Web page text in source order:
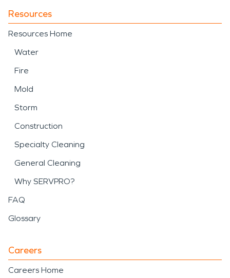
Resources
Resources Home
Water
Fire
Mold
Storm
Construction
Specialty Cleaning
General Cleaning
Why SERVPRO?
FAQ
Glossary
Careers
Careers Home